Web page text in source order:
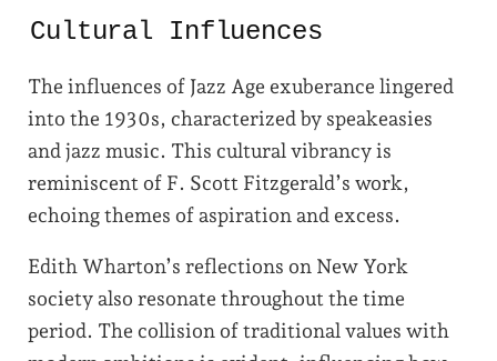
Cultural Influences
The influences of Jazz Age exuberance lingered
into the 1930s, characterized by speakeasies
and jazz music. This cultural vibrancy is
reminiscent of F. Scott Fitzgerald’s work,
echoing themes of aspiration and excess.
Edith Wharton’s reflections on New York
society also resonate throughout the time
period. The collision of traditional values with